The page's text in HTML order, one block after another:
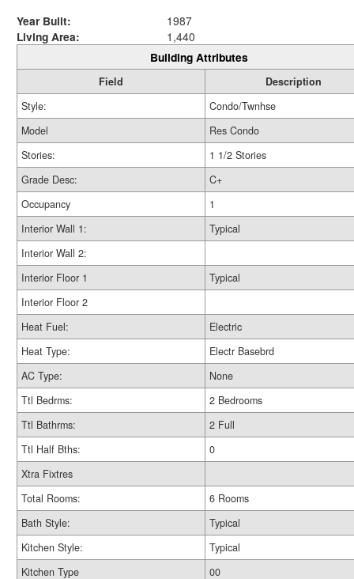
Year Built:
1987
Living Area:
1,440
Building Attributes
Field
Description
Style:
Condo/Twnhse
Model
Res Condo
Stories:
1 1/2 Stories
Grade Desc:
C+
Occupancy
1
Interior Wall 1:
Typical
Interior Wall 2:
Interior Floor 1
Typical
Interior Floor 2
Heat Fuel:
Electric
Heat Type:
Electr Basebrd
AC Type:
None
Ttl Bedrms:
2 Bedrooms
Ttl Bathrms:
2 Full
Ttl Half Bths:
0
Xtra Fixtres
Total Rooms:
6 Rooms
Bath Style:
Typical
Kitchen Style:
Typical
Kitchen Type
00